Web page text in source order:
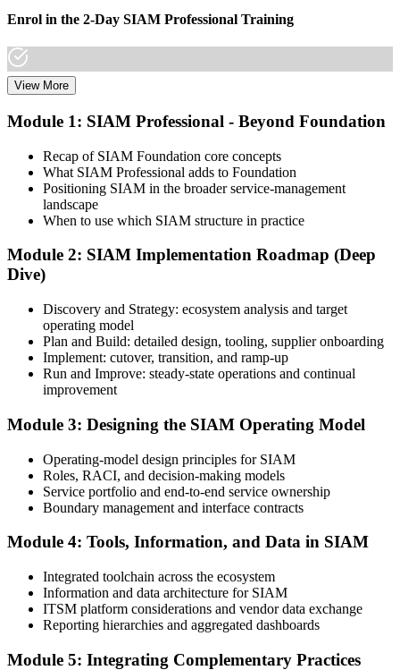
Enrol in the 2-Day SIAM Professional Training
Choose your preferred Invensis Learning SIAM Professional cohort
Training). The course goes deep on the implementation roadmap,
Step 3
Create or Sign In to Your EXIN Account
Sign in to your EXIN account at exin.com. Your account stores your
Complete the Course and Practice Mocks
Attend the full 2-day training and complete the scenario exercises,
chapter quizzes, and at least one full-length mock exam.
Schedule the SIAM Professional Exam
Book your exam through EXIN: 40 multiple-choice questions, 90
minutes, 65% pass mark, open book to the SIAM Professional BoK.
Online proctored or test centre.
Step 6
View More
Module 1: SIAM Professional - Beyond Foundation
Recap of SIAM Foundation core concepts
What SIAM Professional adds to Foundation
Positioning SIAM in the broader service-management
landscape
When to use which SIAM structure in practice
Module 2: SIAM Implementation Roadmap (Deep
Dive)
Discovery and Strategy: ecosystem analysis and target
operating model
Plan and Build: detailed design, tooling, supplier onboarding
Implement: cutover, transition, and ramp-up
Run and Improve: steady-state operations and continual
improvement
Module 3: Designing the SIAM Operating Model
Operating-model design principles for SIAM
Roles, RACI, and decision-making models
Service portfolio and end-to-end service ownership
Boundary management and interface contracts
Module 4: Tools, Information, and Data in SIAM
Integrated toolchain across the ecosystem
Information and data architecture for SIAM
ITSM platform considerations and vendor data exchange
Reporting hierarchies and aggregated dashboards
Module 5: Integrating Complementary Practices